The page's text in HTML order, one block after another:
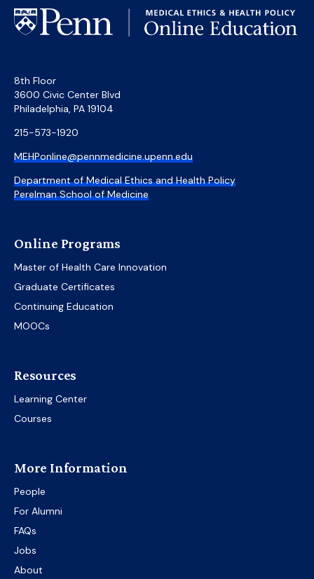
8th Floor
3600 Civic Center Blvd
Philadelphia, PA 19104
215-573-1920
MEHPonline@pennmedicine.upenn.edu
Department of Medical Ethics and Health Policy
Perelman School of Medicine
Online Programs
Master of Health Care Innovation
Graduate Certificates
Continuing Education
MOOCs
Resources
Learning Center
Courses
More Information
People
For Alumni
FAQs
Jobs
About